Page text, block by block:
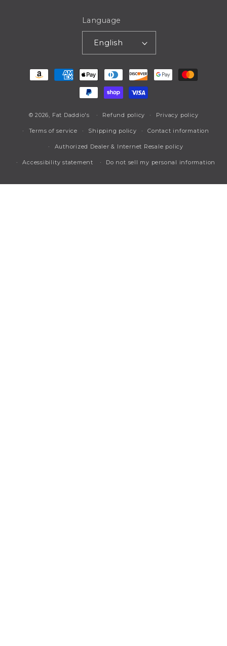
Language
English
Payment
methods
© 2026, Fat Daddio's Refund policy Privacy policy
Terms of service Shipping policy Contact information
Authorized Dealer & Internet Resale policy
Accessibility statement Do not sell my personal information